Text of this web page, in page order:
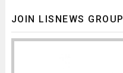
JOIN LISNEWS GROUP